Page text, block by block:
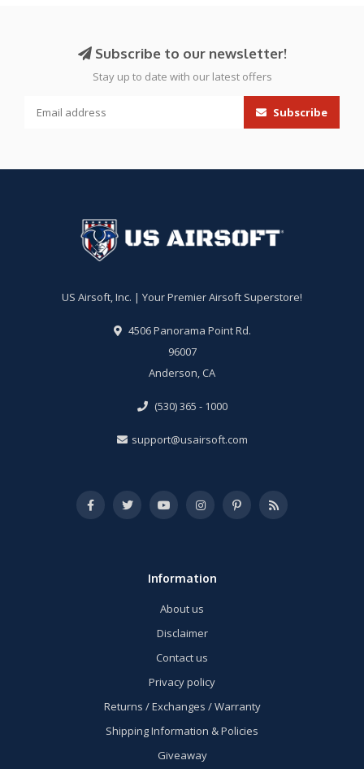
Subscribe to our newsletter!
Stay up to date with our latest offers
Subscribe
US Airsoft, Inc. | Your Premier Airsoft Superstore!
4506 Panorama Point Rd.
96007
Anderson, CA
(530) 365 - 1000
support@usairsoft.com
Information
About us
Disclaimer
Contact us
Privacy policy
Returns / Exchanges / Warranty
Shipping Information & Policies
Giveaway